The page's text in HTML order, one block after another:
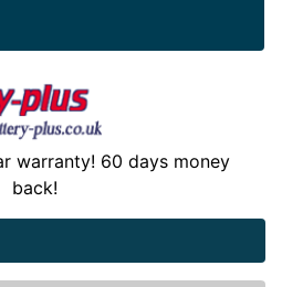
warranty! 60 days money
back!